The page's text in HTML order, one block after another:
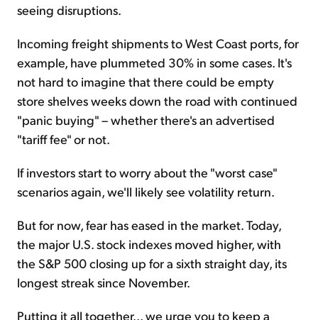
seeing disruptions.
Incoming freight shipments to West Coast ports, for
example, have plummeted 30% in some cases. It's
not hard to imagine that there could be empty
store shelves weeks down the road with continued
"panic buying" – whether there's an advertised
"tariff fee" or not.
If investors start to worry about the "worst case"
scenarios again, we'll likely see volatility return.
But for now, fear has eased in the market. Today,
the major U.S. stock indexes moved higher, with
the S&P 500 closing up for a sixth straight day, its
longest streak since November.
Putting it all together... we urge you to keep a